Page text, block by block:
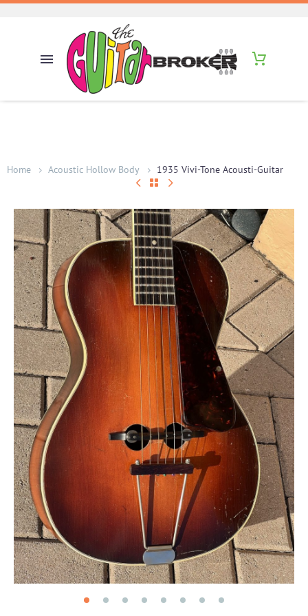
Home Acoustic Hollow Body 1935 Vivi-Tone Acousti-Guitar